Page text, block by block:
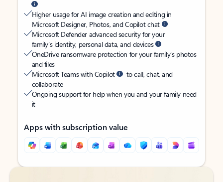
Higher usage for AI image creation and editing in
Microsoft Designer, Photos, and Copilot chat
Microsoft Defender advanced security for your
family’s identity, personal data, and devices
OneDrive ransomware protection for your family’s photos
and files
Microsoft Teams with Copilot
to call, chat, and
collaborate
Ongoing support for help when you and your family need
it
Apps with subscription value
Back to tabs
Back to tabs